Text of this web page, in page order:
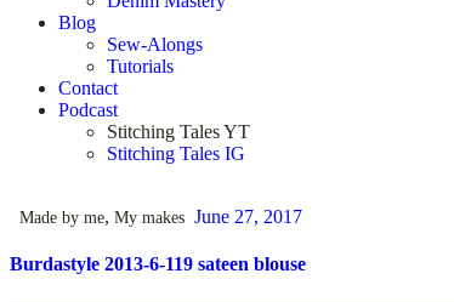
Blog
Sew-Alongs
Tutorials
Contact
Podcast
Stitching Tales YT
Stitching Tales IG
Made by me, My makes June 27, 2017
Burdastyle 2013-6-119 sateen blouse